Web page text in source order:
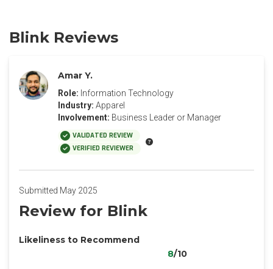
Blink Reviews
Amar Y.
Role: Information Technology
Industry: Apparel
Involvement: Business Leader or Manager
VALIDATED REVIEW
VERIFIED REVIEWER
Submitted May 2025
Review for Blink
Likeliness to Recommend
8/10